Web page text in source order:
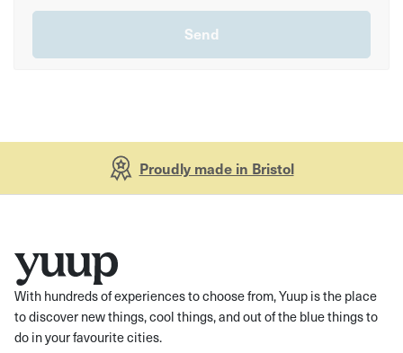
Proudly made in Bristol
With hundreds of experiences to choose from, Yuup is the place
to discover new things, cool things, and out of the blue things to
do in your favourite cities.